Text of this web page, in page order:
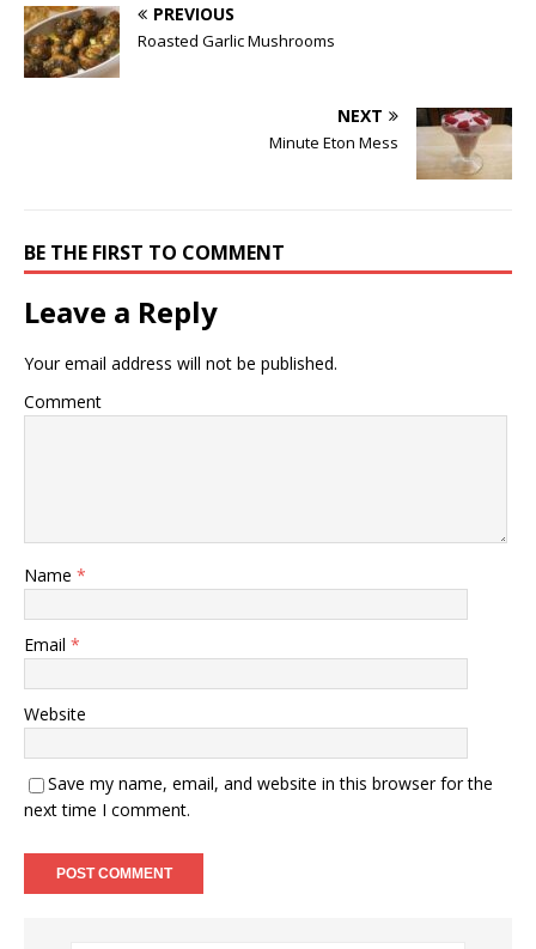
PREVIOUS
Roasted Garlic Mushrooms
NEXT
Minute Eton Mess
BE THE FIRST TO COMMENT
Leave a Reply
Your email address will not be published.
Comment
Name *
Email *
Website
Save my name, email, and website in this browser for the
next time I comment.